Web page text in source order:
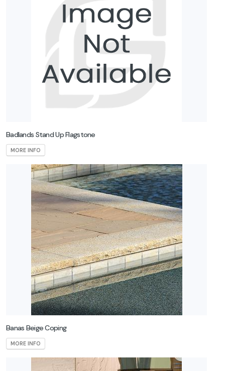
Badlands Stand Up Flagstone
MORE INFO
Banas Beige Coping
MORE INFO